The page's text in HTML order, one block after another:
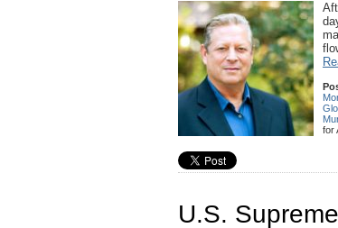
for
U.S.